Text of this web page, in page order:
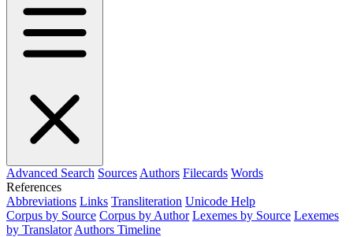
Advanced Search Sources Authors Filecards Words
References
Abbreviations Links Transliteration Unicode Help
Corpus by Source Corpus by Author Lexemes by Source Lexemes
by Translator Authors Timeline